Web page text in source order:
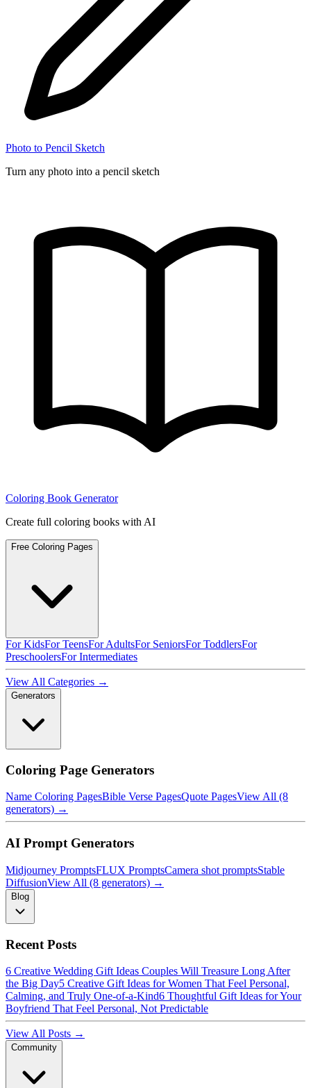
Photo to Pencil Sketch
Turn any photo into a pencil sketch
Coloring Book Generator
Create full coloring books with AI
Free Coloring Pages
For KidsFor TeensFor AdultsFor SeniorsFor ToddlersFor
PreschoolersFor Intermediates
View All Categories →
Generators
Coloring Page Generators
Name Coloring PagesBible Verse PagesQuote PagesView All (8
generators) →
AI Prompt Generators
Midjourney PromptsFLUX PromptsCamera shot promptsStable
DiffusionView All (8 generators) →
Blog
Recent Posts
6 Creative Wedding Gift Ideas Couples Will Treasure Long After
the Big Day5 Creative Gift Ideas for Women That Feel Personal,
Calming, and Truly One-of-a-Kind6 Thoughtful Gift Ideas for Your
Boyfriend That Feel Personal, Not Predictable
View All Posts →
Community